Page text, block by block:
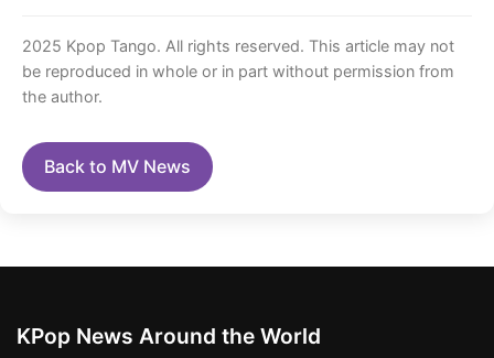
2025 Kpop Tango. All rights reserved. This article may not
be reproduced in whole or in part without permission from
the author.
Back to MV News
KPop News Around the World